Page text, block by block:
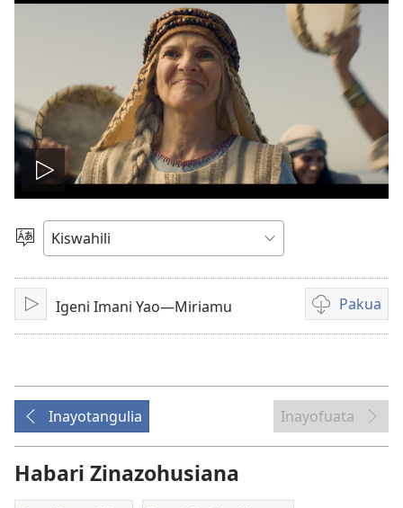
Cheza
video
Chagua
Lugha
ChezaIgeni Imani Yao—Miriamu Pakua
Kupakua
rekodi
Inayotangulia
Inayofuata
Habari Zinazohusiana